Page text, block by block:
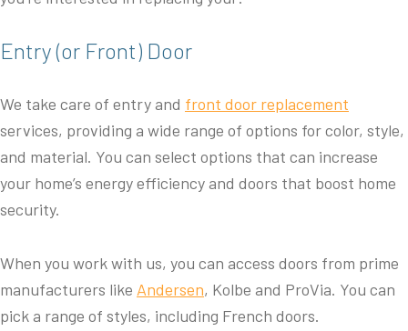
Entry (or Front) Door
We take care of entry and front door replacement
services, providing a wide range of options for color, style,
and material. You can select options that can increase
your home’s energy efficiency and doors that boost home
security.
When you work with us, you can access doors from prime
manufacturers like Andersen, Kolbe and ProVia. You can
pick a range of styles, including French doors.